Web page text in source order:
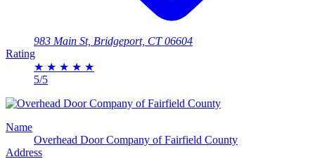
983 Main St, Bridgeport, CT 06604
Rating
★ ★ ★ ★ ★
5/5
Name
Overhead Door Company of Fairfield County
Address